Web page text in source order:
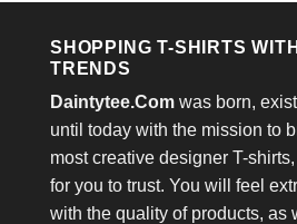
SHOPPING T-SHIRTS
TRENDS
Daintytee.Com was born,
until today with the mission to
most creative designer T-
for you to trust. You will feel
with the quality of products, as